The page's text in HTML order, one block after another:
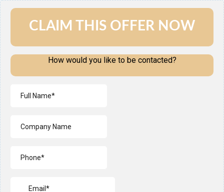
CLAIM THIS OFFER NOW
How would you like to be contacted?